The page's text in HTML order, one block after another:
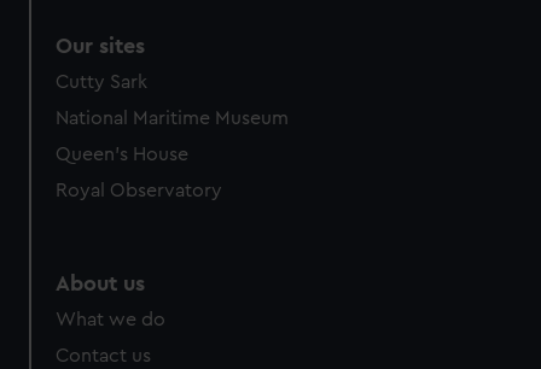
Our sites
Cutty Sark
National Maritime Museum
Queen's House
Royal Observatory
About us
What we do
Contact us